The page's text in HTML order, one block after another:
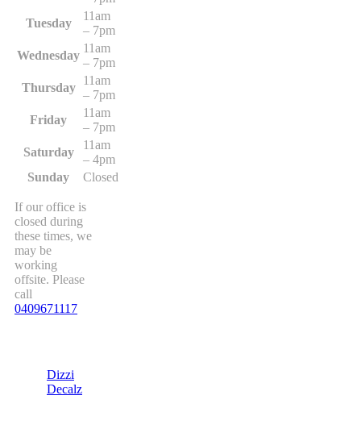
Tuesday
11am
– 7pm
Wednesday
11am
– 7pm
Thursday
11am
– 7pm
Friday
11am
– 7pm
Saturday
11am
– 4pm
Sunday
Closed
If our office is
closed during
these times, we
may be
working
offsite. Please
call
0409671117
Dizzi
Decalz